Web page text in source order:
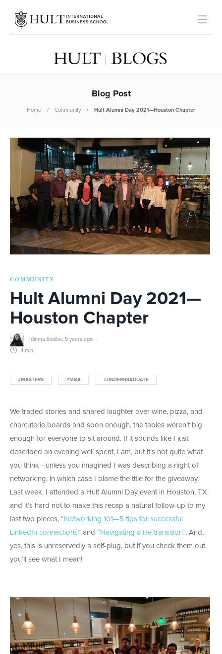
Blog Post
Home Community Hult Alumni Day 2021—Houston Chapter
COMMUNITY
Hult Alumni Day 2021—
Houston Chapter
Idinma Ilodibe 5 years ago
4 min
#MASTERS #MBA #UNDERGRADUATE
We traded stories and shared laughter over wine, pizza, and
charcuterie boards and soon enough, the tables weren’t big
enough for everyone to sit around. If it sounds like I just
described an evening well spent, I am, but it’s not quite what
you think—unless you imagined I was describing a night of
networking, in which case I blame the title for the giveaway.
Last week, I attended a Hult Alumni Day event in Houston, TX
and it’s hard not to make this recap a natural follow-up to my
last two pieces, “ Networking 101—5 tips for successful
LinkedIn connections” and “Navigating a life transition”. And,
yes, this is unreservedly a self-plug, but if you check them out,
you’ll see what I mean!